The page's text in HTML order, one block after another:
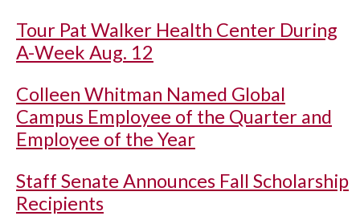
Tour Pat Walker Health Center During
A-Week Aug. 12
Colleen Whitman Named Global
Campus Employee of the Quarter and
Employee of the Year
Staff Senate Announces Fall Scholarship
Recipients